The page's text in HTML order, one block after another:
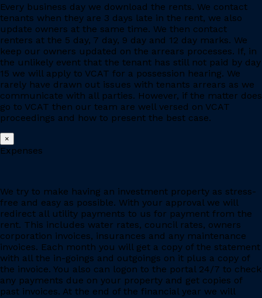
Every business day we download the rents. We contact
tenants when they are 3 days late in the rent, we also
update owners at the same time. We then contact
renters at the 5 day, 7 day, 9 day and 12 day marks. We
keep our owners updated on the arrears processes. If, in
the unlikely event that the tenant has still not paid by day
15 we will apply to VCAT for a possession hearing. We
rarely have drawn out issues with tenants arrears as we
communicate with all parties. However, if the matter does
go to VCAT then our team are well versed on VCAT
proceedings and how to present the best case.
×
Expenses
We try to make having an investment property as stress-
free and easy as possible. With your approval we will
redirect all utility payments to us for payment from the
rent. This includes water rates, council rates, owners
corporation invoices, insurances and any maintenance
invoices. Each month you will get a copy of the statement
with all the in-goings and outgoings on it plus a copy of
the invoice. You also can logon to the portal 24/7 to check
any payments due on your property and get copies of
past invoices. At the end of the financial year we will